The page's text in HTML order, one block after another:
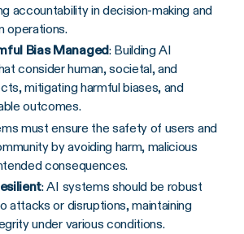
accountability in decision-making and
operations.
Bias Managed: Building AI
consider human, societal, and
mitigating harmful biases, and
outcomes.
must ensure the safety of users and
by avoiding harm, malicious
consequences.
: AI systems should be robust
attacks or disruptions, maintaining
under various conditions.